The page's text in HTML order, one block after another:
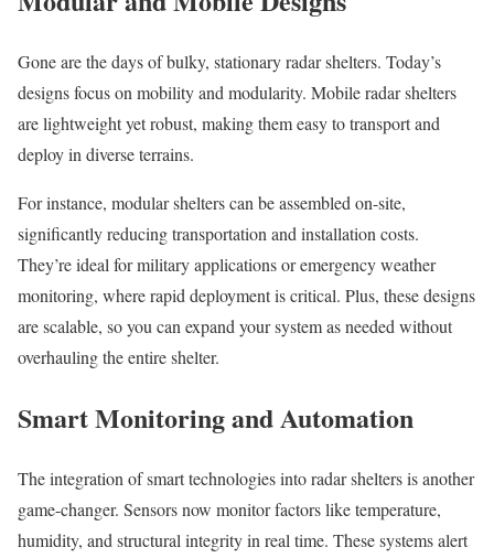
Gone are the days of bulky, stationary radar shelters. Today’s
designs focus on mobility and modularity. Mobile radar shelters
are lightweight yet robust, making them easy to transport and
deploy in diverse terrains.
For instance, modular shelters can be assembled on-site,
significantly reducing transportation and installation costs.
They’re ideal for military applications or emergency weather
monitoring, where rapid deployment is critical. Plus, these designs
are scalable, so you can expand your system as needed without
overhauling the entire shelter.
Smart Monitoring and Automation
The integration of smart technologies into radar shelters is another
game-changer. Sensors now monitor factors like temperature,
humidity, and structural integrity in real time. These systems alert